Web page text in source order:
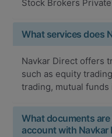
Stock Brokers
What services does
Navkar Direct offers
such as equity
trading, mutual
What documents
account with Navkar